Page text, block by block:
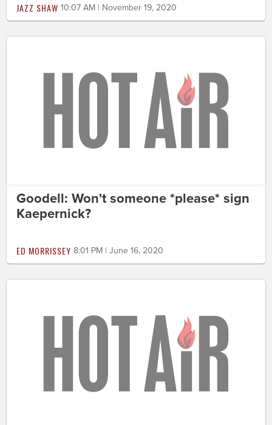
JAZZ SHAW 10:07 AM | November 19, 2020
Goodell: Won't someone *please* sign
Kaepernick?
ED MORRISSEY 8:01 PM | June 16, 2020